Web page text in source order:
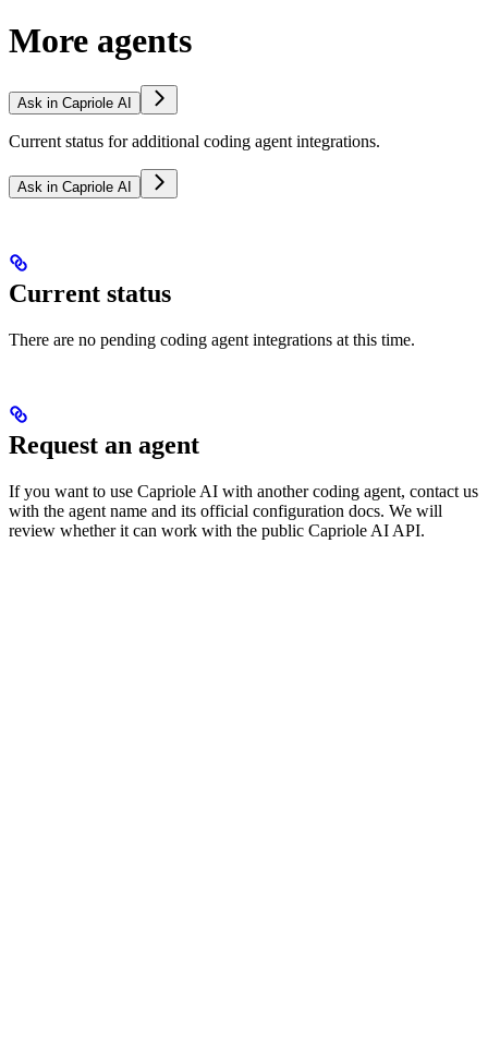
More agents
Ask in Capriole AI
Current status for additional coding agent integrations.
Ask in Capriole AI
Current status
There are no pending coding agent integrations at this time.
Request an agent
If you want to use Capriole AI with another coding agent, contact us
with the agent name and its official configuration docs. We will
review whether it can work with the public Capriole AI API.